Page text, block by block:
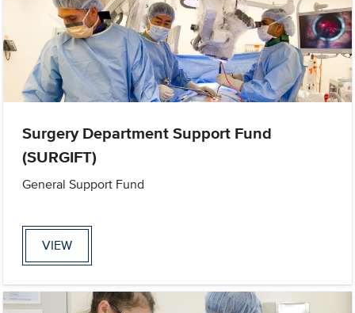
Surgery Department Support Fund
(SURGIFT)
General Support Fund
VIEW